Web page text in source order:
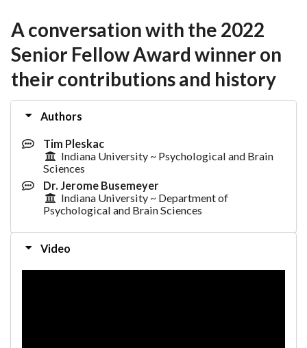
A conversation with the 2022
Senior Fellow Award winner on
their contributions and history
Authors
Tim Pleskac
Indiana University ~ Psychological and Brain
Sciences
Dr. Jerome Busemeyer
Indiana University ~ Department of
Psychological and Brain Sciences
Video